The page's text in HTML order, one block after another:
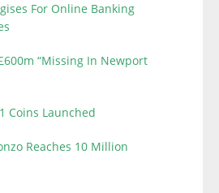
For Online Banking
“Missing In Newport
Coins Launched
Reaches 10 Million